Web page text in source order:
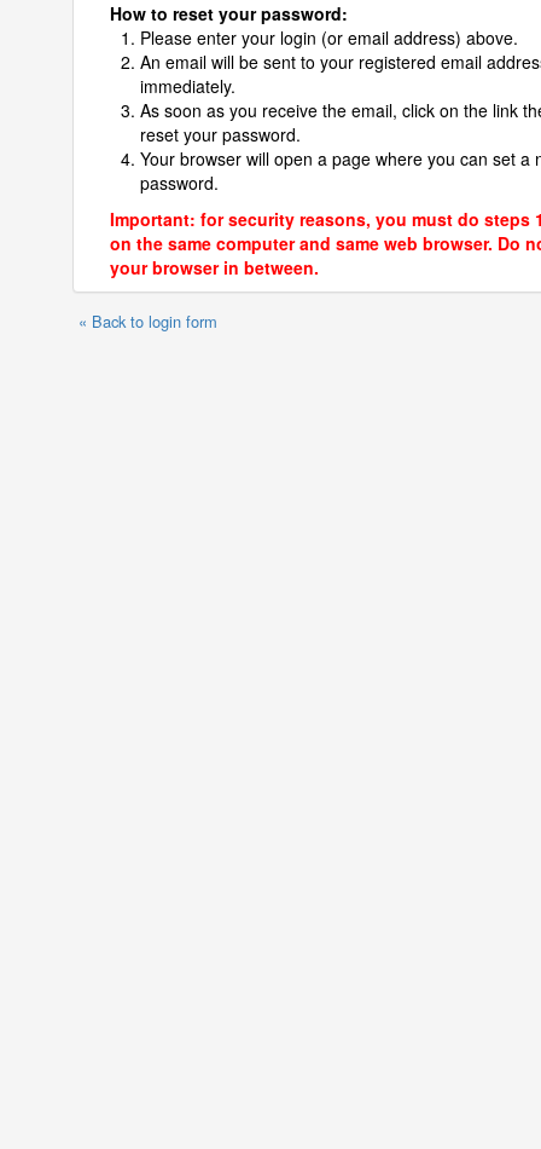
How to reset your password:
Please enter your login (or email address) above.
An email will be sent to your registered email
immediately.
As soon as you receive the email, click on the link
reset your password.
Your browser will open a page where you can set a
password.
Important: for security reasons, you must do steps
on the same computer and same web browser. Do
your browser in between.
« Back to login form